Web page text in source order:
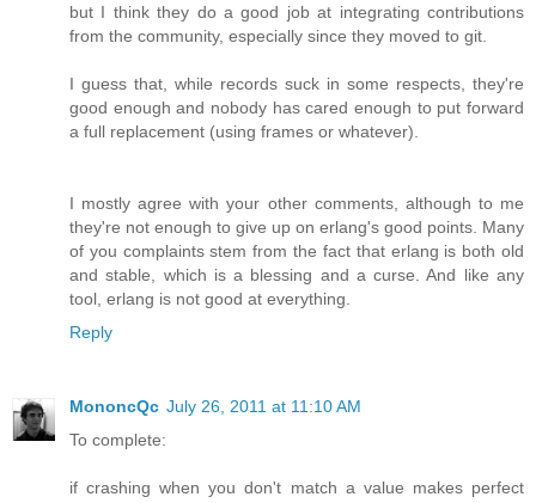
but I think they do a good job at integrating contributions
from the community, especially since they moved to git.
I guess that, while records suck in some respects, they're
good enough and nobody has cared enough to put forward
a full replacement (using frames or whatever).
I mostly agree with your other comments, although to me
they're not enough to give up on erlang's good points. Many
of you complaints stem from the fact that erlang is both old
and stable, which is a blessing and a curse. And like any
tool, erlang is not good at everything.
Reply
MononcQc July 26, 2011 at 11:10 AM
To complete:
if crashing when you don't match a value makes perfect